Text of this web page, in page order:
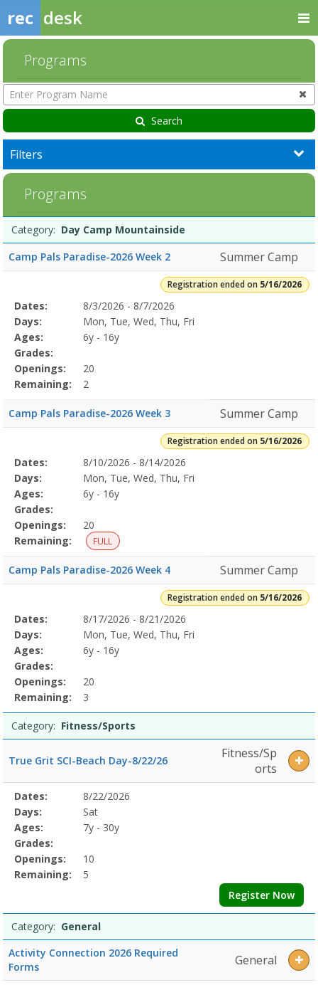
rec desk
Programs
Enter
Program
Name
Search
Filters
Day
Camp
Mountainside5/16/
Programs
list
Date
Day
Age
Grade
Openings
Remaining
Action
Category: Day Camp Mountainside
Camp Pals Paradise-2026 Week 2
Summer Camp
Registration ended on 5/16/2026
Selected
Program
Details
Date
Day
Age
Grade
Openings
Remaining
Action
Dates:
8/3/2026 - 8/7/2026
Days:
Mon, Tue, Wed, Thu, Fri
Ages:
6y - 16y
Grades:
Openings:
20
Remaining:
2
Camp Pals Paradise-2026 Week 3 Summer Camp
Registration ended on 5/16/2026
Selected
Program
Details
Date
Day
Age
Grade
Openings
Remaining
Action
Dates:
8/10/2026 - 8/14/2026
Days:
Mon, Tue, Wed, Thu, Fri
Ages:
6y - 16y
Grades:
Openings:
20
Remaining:
FULL
Camp Pals Paradise-2026 Week 4 Summer Camp
Registration ended on 5/16/2026
Selected
Program
Details
Date
Day
Age
Grade
Openings
Remaining
Action
Dates:
8/17/2026 - 8/21/2026
Days:
Mon, Tue, Wed, Thu, Fri
Ages:
6y - 16y
Grades:
Openings:
20
Remaining:
3
Category: Fitness/Sports
True Grit SCI-Beach Day-8/22/26
Fitness/Sp
orts
Selected
Program
Details
Date
Day
Age
Grade
Openings
Remaining
Action
Dates:
8/22/2026
Days:
Sat
Ages:
7y - 30y
Grades:
Openings:
10
Remaining:
5
Register Now
Category: General
Activity Connection 2026 Required
Forms
General